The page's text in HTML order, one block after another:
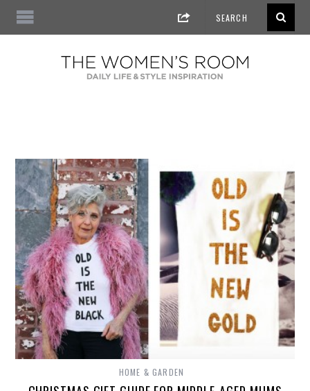
HOME & GARDEN